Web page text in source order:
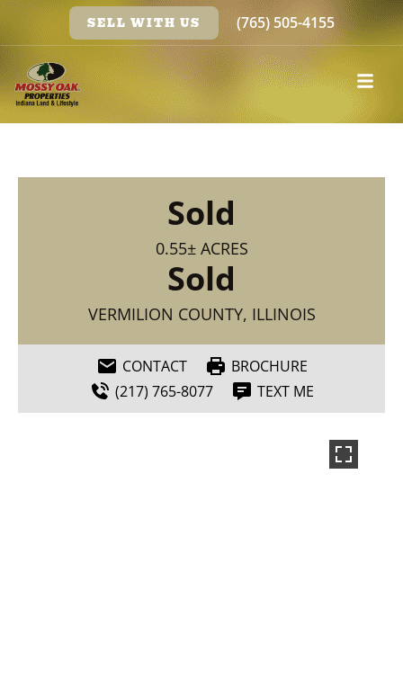
SELL WITH US (765) 505-4155
Sold
0.55± ACRES
Sold
VERMILION COUNTY, ILLINOIS
CONTACT
BROCHURE
(217) 765-8077
TEXT ME